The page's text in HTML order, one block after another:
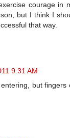
courage in
but I think I
that way.
9:31 AM
but fingers